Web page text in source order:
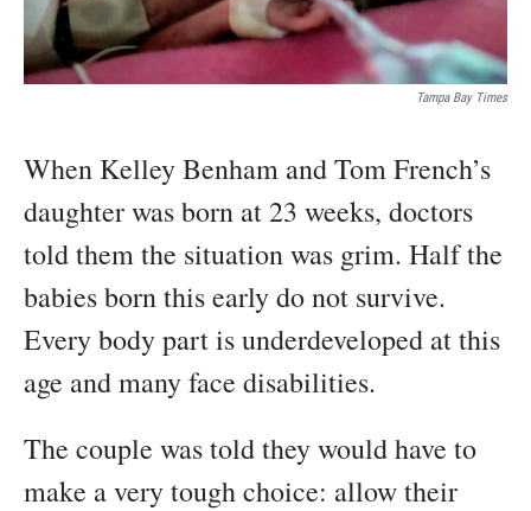
Tampa Bay Times
When Kelley Benham and Tom French’s
daughter was born at 23 weeks, doctors
told them the situation was grim. Half the
babies born this early do not survive.
Every body part is underdeveloped at this
age and many face disabilities.
The couple was told they would have to
make a very tough choice: allow their